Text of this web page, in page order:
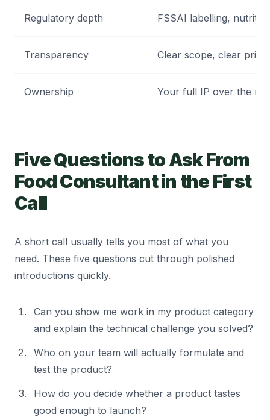
Regulatory depth FSSAI labelling,
Transparency Clear scope, clear
Ownership Your full IP over the
Five Questions to Ask From
Food Consultant in the First
Call
A short call usually tells you most of what you
need. These five questions cut through polished
introductions quickly.
Can you show me work in my product category
and explain the technical challenge you solved?
Who on your team will actually formulate and
test the product?
How do you decide whether a product tastes
good enough to launch?